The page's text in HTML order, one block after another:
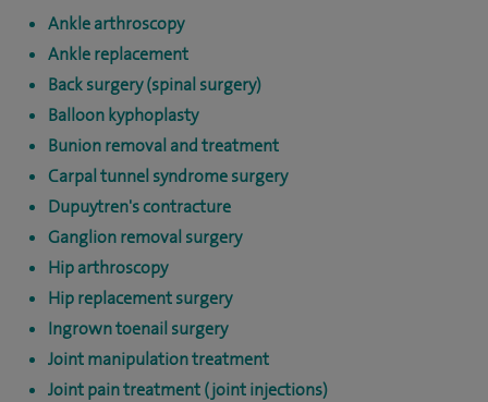
Ankle arthroscopy
Ankle replacement
Back surgery (spinal surgery)
Balloon kyphoplasty
Bunion removal and treatment
Carpal tunnel syndrome surgery
Dupuytren's contracture
Ganglion removal surgery
Hip arthroscopy
Hip replacement surgery
Ingrown toenail surgery
Joint manipulation treatment
Joint pain treatment (joint injections)